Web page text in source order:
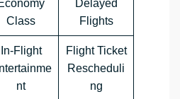
Class
Delayed
Flights
In-Flight
nt
Flight Ticket
Rescheduli
ng